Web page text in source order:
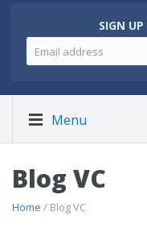
SIGN UP
Menu
Blog VC
Home / Blog VC